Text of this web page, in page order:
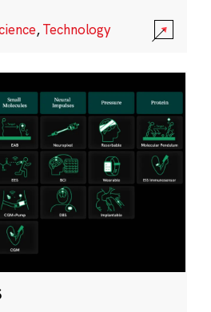
,Technology